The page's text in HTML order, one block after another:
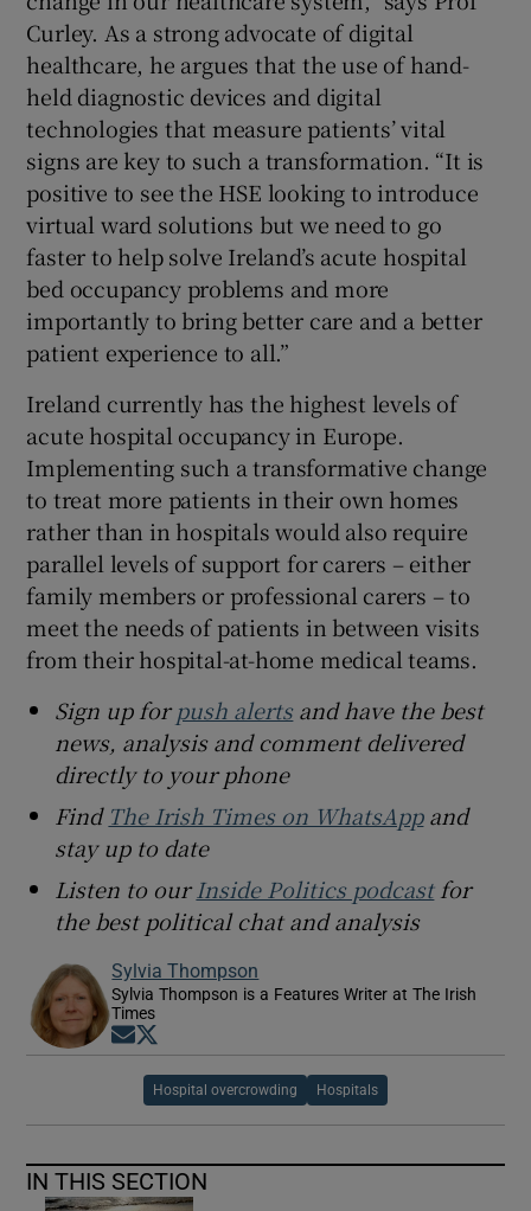
Curley. As a strong advocate of digital
healthcare, he argues that the use of hand-
held diagnostic devices and digital
technologies that measure patients’ vital
signs are key to such a transformation. “It is
positive to see the HSE looking to introduce
virtual ward solutions but we need to go
faster to help solve Ireland’s acute hospital
bed occupancy problems and more
importantly to bring better care and a better
patient experience to all.”
Ireland currently has the highest levels of
acute hospital occupancy in Europe.
Implementing such a transformative change
to treat more patients in their own homes
rather than in hospitals would also require
parallel levels of support for carers – either
family members or professional carers – to
meet the needs of patients in between visits
from their hospital-at-home medical teams.
Sign up forpush alertsand have the best
news, analysis and comment delivered
directly to your phone
Find The Irish Times on WhatsAppand
stay up to date
Listen to ourInside Politics podcastfor
the best political chat and analysis
Sylvia Thompson
Sylvia Thompson is a Features Writer at The Irish
Times
Opens in new window
Hospital overcrowding Hospitals
IN THIS SECTION